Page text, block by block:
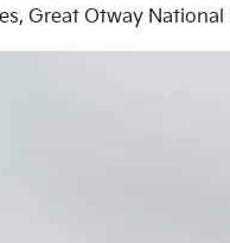
Great Otway